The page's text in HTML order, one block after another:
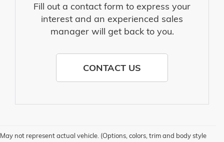
Fill out a contact form to express your
interest and an experienced sales
manager will get back to you.
CONTACT US
May not represent actual vehicle. (Options, colors, trim and body style